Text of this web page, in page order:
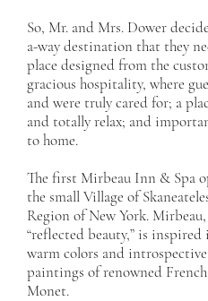
So, Mr. and Mrs. Dower
a-way destination that they
place designed from the
gracious hospitality, where
and were truly cared for; a
and totally relax; and
to home.
The first Mirbeau Inn & Spa
the small Village of
Region of New York.
“reflected beauty,” is
warm colors and
paintings of renowned
Monet.